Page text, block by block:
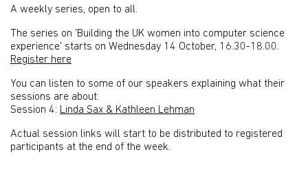
A weekly series, open to all.
The series on 'Building the UK women into computer science
experience' starts on Wednesday 14 October, 16.30-18.00.
Register here
You can listen to some of our speakers explaining what their
sessions are about:
Session 4: Linda Sax & Kathleen Lehman
Actual session links will start to be distributed to registered
participants at the end of the week.